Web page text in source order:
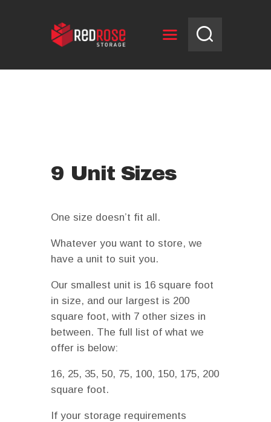
CONTACT US
9 Unit Sizes
One size doesn’t fit all.
Whatever you want to store, we
have a unit to suit you.
Our smallest unit is 16 square foot
in size, and our largest is 200
square foot, with 7 other sizes in
between. The full list of what we
offer is below:
16, 25, 35, 50, 75, 100, 150, 175, 200
square foot.
If your storage requirements